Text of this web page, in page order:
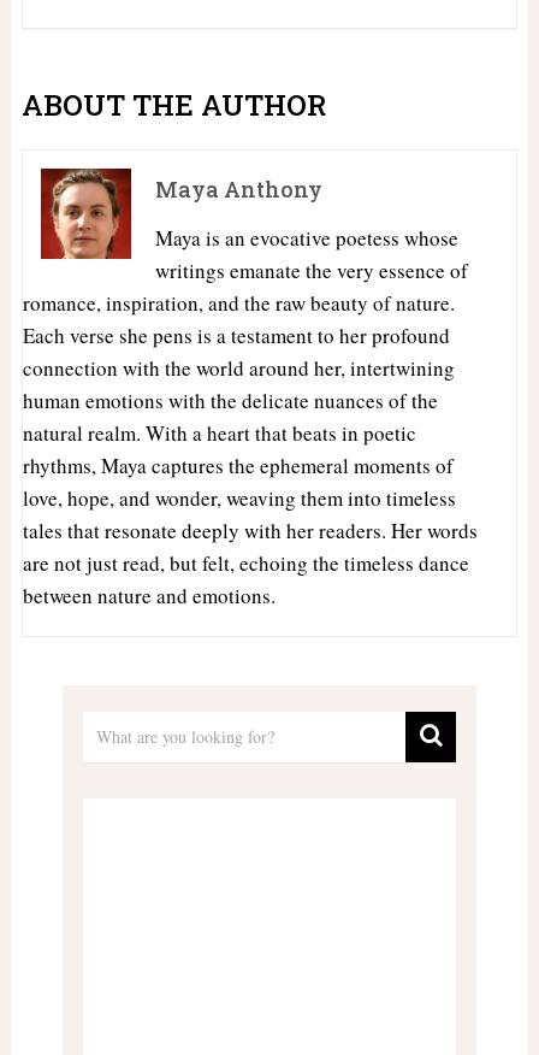
ABOUT THE AUTHOR
Maya Anthony
Maya is an evocative poetess whose
writings emanate the very essence of
romance, inspiration, and the raw beauty of nature.
Each verse she pens is a testament to her profound
connection with the world around her, intertwining
human emotions with the delicate nuances of the
natural realm. With a heart that beats in poetic
rhythms, Maya captures the ephemeral moments of
love, hope, and wonder, weaving them into timeless
tales that resonate deeply with her readers. Her words
are not just read, but felt, echoing the timeless dance
between nature and emotions.